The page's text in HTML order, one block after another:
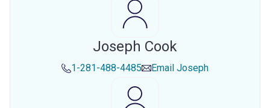
Joseph Cook
1-281-488-4485 Email Joseph